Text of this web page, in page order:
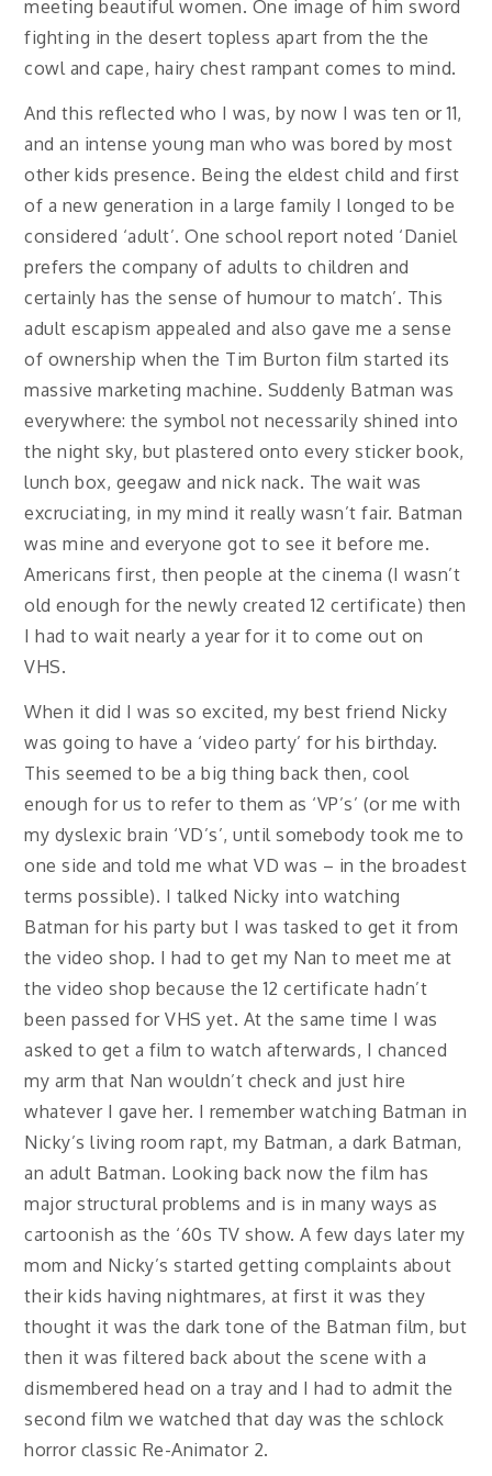
meeting beautiful women. One image of him sword
fighting in the desert topless apart from the the
cowl and cape, hairy chest rampant comes to mind.
And this reflected who I was, by now I was ten or 11,
and an intense young man who was bored by most
other kids presence. Being the eldest child and first
of a new generation in a large family I longed to be
considered ‘adult’. One school report noted ‘Daniel
prefers the company of adults to children and
certainly has the sense of humour to match’. This
adult escapism appealed and also gave me a sense
of ownership when the Tim Burton film started its
massive marketing machine. Suddenly Batman was
everywhere: the symbol not necessarily shined into
the night sky, but plastered onto every sticker book,
lunch box, geegaw and nick nack. The wait was
excruciating, in my mind it really wasn’t fair. Batman
was mine and everyone got to see it before me.
Americans first, then people at the cinema (I wasn’t
old enough for the newly created 12 certificate) then
I had to wait nearly a year for it to come out on
VHS.
When it did I was so excited, my best friend Nicky
was going to have a ‘video party’ for his birthday.
This seemed to be a big thing back then, cool
enough for us to refer to them as ‘VP’s’ (or me with
my dyslexic brain ‘VD’s’, until somebody took me to
one side and told me what VD was – in the broadest
terms possible). I talked Nicky into watching
Batman for his party but I was tasked to get it from
the video shop. I had to get my Nan to meet me at
the video shop because the 12 certificate hadn’t
been passed for VHS yet. At the same time I was
asked to get a film to watch afterwards, I chanced
my arm that Nan wouldn’t check and just hire
whatever I gave her. I remember watching Batman in
Nicky’s living room rapt, my Batman, a dark Batman,
an adult Batman. Looking back now the film has
major structural problems and is in many ways as
cartoonish as the ‘60s TV show. A few days later my
mom and Nicky’s started getting complaints about
their kids having nightmares, at first it was they
thought it was the dark tone of the Batman film, but
then it was filtered back about the scene with a
dismembered head on a tray and I had to admit the
second film we watched that day was the schlock
horror classic Re-Animator 2.